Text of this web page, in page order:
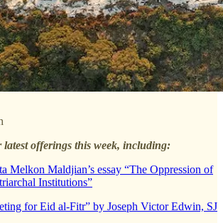
offerings this week, including:
Melkon Maldjian’s essay “The Oppression of
Institutions”
for Eid al-Fitr” by Joseph Victor Edwin, SJ